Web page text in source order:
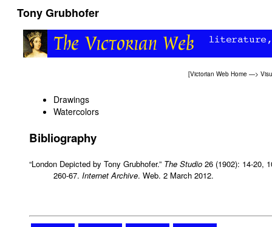
Tony Grubhofer
[Victorian Web Home —>
Drawings
Watercolors
Bibliography
“London Depicted by Tony Grubhofer.” The Studio 26 (1902): 14-20,
260-67. Internet Archive. Web. 2 March 2012.